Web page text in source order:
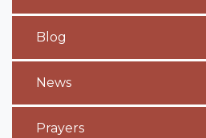
Blog
News
Prayers